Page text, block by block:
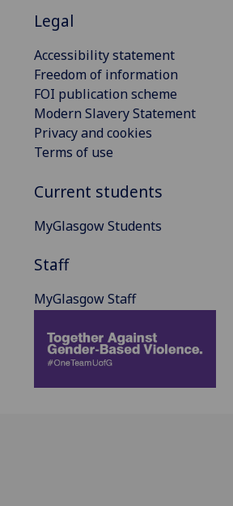
Legal
Accessibility statement
Freedom of information
FOI publication scheme
Modern Slavery Statement
Privacy and cookies
Terms of use
Current students
MyGlasgow Students
Staff
MyGlasgow Staff